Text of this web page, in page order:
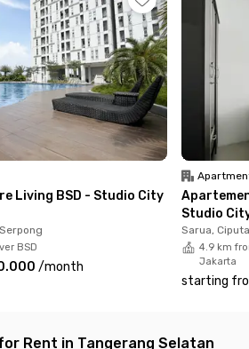
– 3 mins
Bintaro – 5 mins
– 9 mins
mins
mins
12 mins
– 15 mins
Mall – 17 mins
makes your daily routine easier
Living BSD - Studio City
BSD
/month
Studio
Sarua,
4.9 km
Jakarta
starting
Rent in Tangerang Selatan